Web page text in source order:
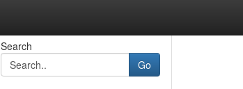
Search
Go